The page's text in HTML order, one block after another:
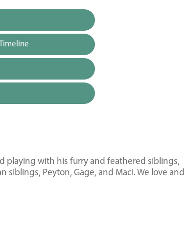
playing with his furry and feathered siblings,
Peyton, Gage, and Maci. We love and